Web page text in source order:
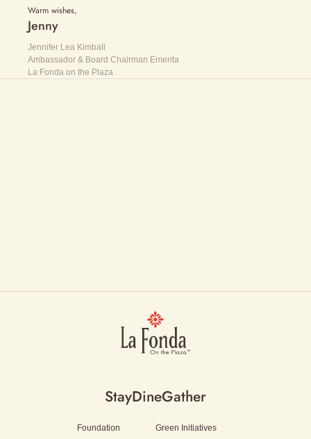
Warm wishes,
Jenny
Jennifer Lea Kimball
Ambassador & Board Chairman Emerita
La Fonda on the Plaza
StayDineGather
Foundation
Green Initiatives